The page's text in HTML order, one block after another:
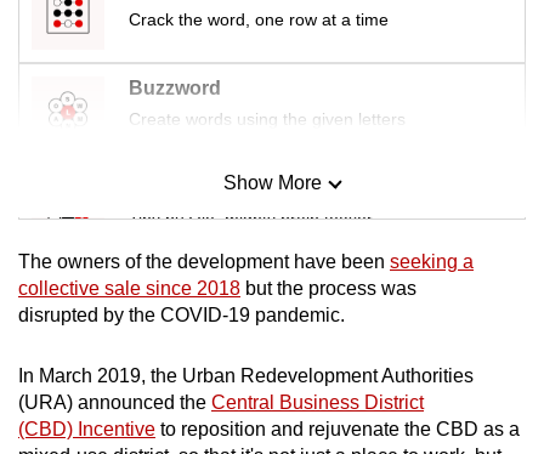
Crack the word, one row at a time
Buzzword
Create words using the given letters
Mini Sudoku
Tiny puzzle, mighty brain teaser
Mini Crossword
Small grid, big challenge
Word Search
Spot as many words as you can
Show More
The owners of the development have been seeking a
collective sale since 2018 but the process was
disrupted by the COVID-19 pandemic.
In March 2019, the Urban Redevelopment Authorities
(URA) announced the Central Business District
(CBD) Incentive to reposition and rejuvenate the CBD as a
Upgraded
but
still
having
us